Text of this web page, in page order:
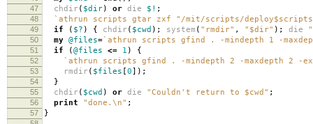
47 chdir ( $dir) or die $! ;
48 `athrun scripts gtar zxf "/mit/scripts/
49 if ( $? ) { chdir ( $cwd ); system ( "rmdir" , "$dir" ); die
50 my @files=`athrun scripts gfind . -mindepth 1 -
51 if (@files <= 1 ) {
52 `athrun scripts gfind . -mindepth 2 -maxdepth 2 -
53 rmdir ( $files [0]);
54 }
55 chdir ( $cwd ) or die "Couldn't return to $cwd" ;
56 print "done.\n" ;
57 }